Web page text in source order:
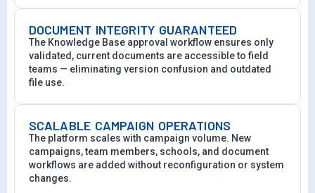
DOCUMENT INTEGRITY GUARANTEED
The Knowledge Base approval workflow ensures only
validated, current documents are accessible to field
teams — eliminating version confusion and outdated
file use.
SCALABLE CAMPAIGN OPERATIONS
The platform scales with campaign volume. New
campaigns, team members, schools, and document
workflows are added without reconfiguration or system
changes.